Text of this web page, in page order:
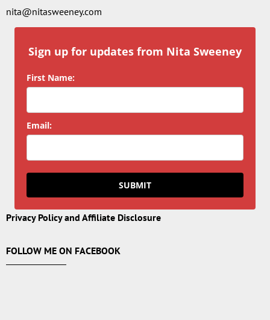
nita@nitasweeney.com
Sign up for updates from Nita Sweeney
First Name:
Email:
SUBMIT
Privacy Policy and Affiliate Disclosure
FOLLOW ME ON FACEBOOK